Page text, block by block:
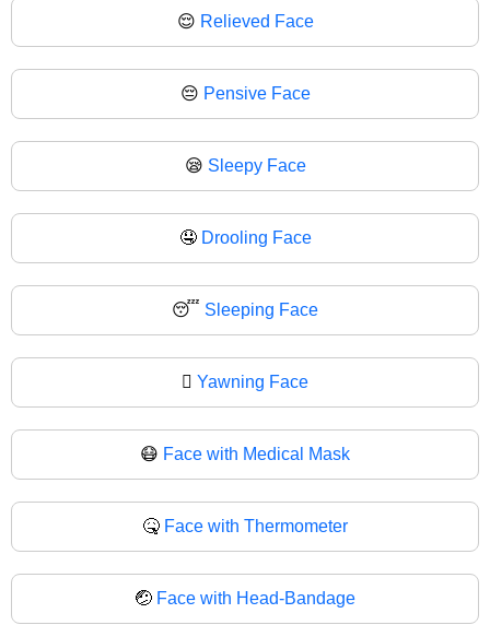
😌 Relieved Face
😔 Pensive Face
😪 Sleepy Face
🤤 Drooling Face
😴 Sleeping Face
🫩 Yawning Face
😷 Face with Medical Mask
🤒 Face with Thermometer
🤕 Face with Head-Bandage